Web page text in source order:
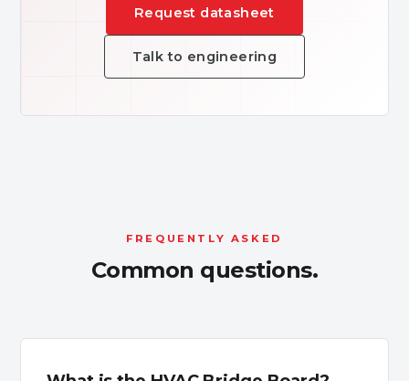
Request datasheet
Talk to engineering
FREQUENTLY ASKED
Common questions.